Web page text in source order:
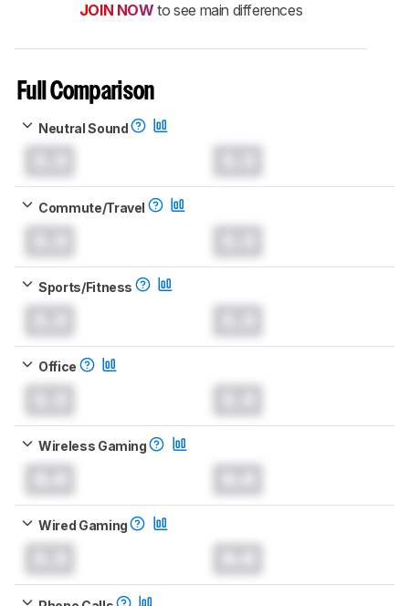
JOIN NOW to see main differences
Full Comparison
Neutral Sound
Commute/Travel
Sports/Fitness
Office
Wireless Gaming
Wired Gaming